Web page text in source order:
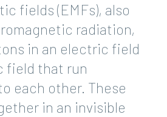
fields (EMFs), also
radiation,
in an electric field
field that run
each other. These
in an invisible